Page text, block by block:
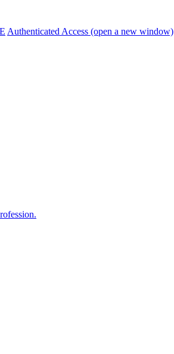
Authenticated Access (open a new window)